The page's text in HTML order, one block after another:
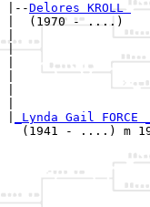
|--Delores KROLL
|  (1970 - ....)
|
|                     |
|
|
_Lynda Gail FORCE
(1941 - ....) m